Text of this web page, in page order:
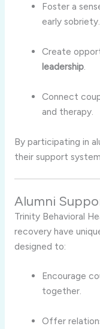
Foster a
early sobriety.
Create
leadership.
Connect
and therapy.
By participating in
their support
Alumni
Trinity Behavioral
recovery have
designed to:
Encourage
together.
Offer